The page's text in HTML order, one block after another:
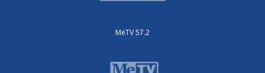
MeTV 57.2